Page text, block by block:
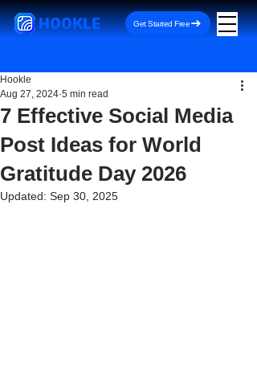
HOOKLE Get Started Free
7 Effective Social Media
Post Ideas for World
Gratitude Day 2026
Hookle
Aug 27, 2024 5 min read
Updated: Sep 30, 2025